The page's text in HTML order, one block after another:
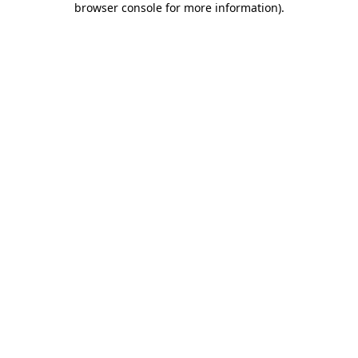
browser console for more information).